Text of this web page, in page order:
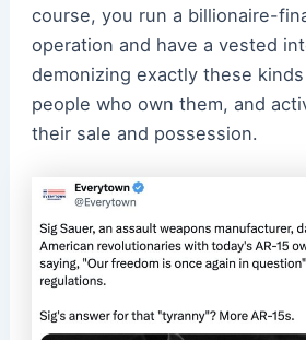
course, you run a billionaire-
operation and have a vested
demonizing exactly these
people who own them, and
their sale and possession.